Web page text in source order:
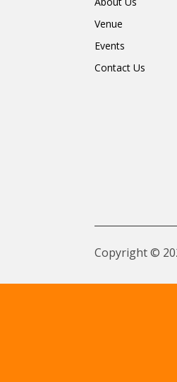
Venue
Events
Contact Us
Copyright ©